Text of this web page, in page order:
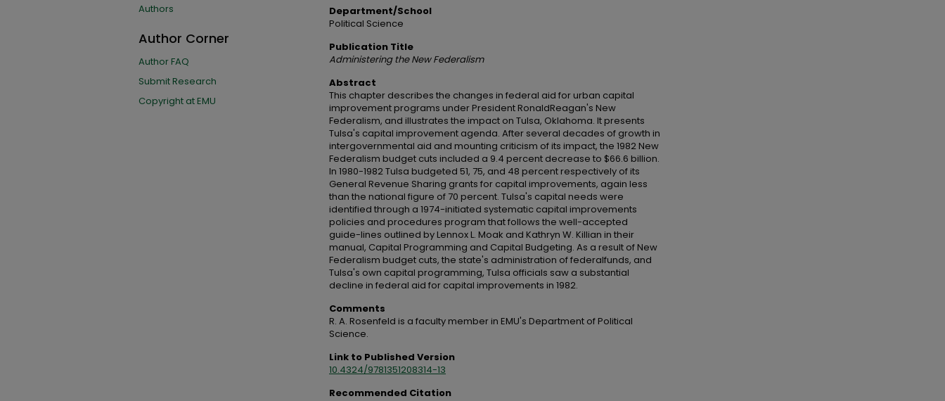
Department/School
Political Science
Publication Title
Administering the New Federalism
Abstract
This chapter describes the changes in federal aid for urban capital
improvement programs under President RonaldReagan's New
Federalism, and illustrates the impact on Tulsa, Oklahoma. It presents
Tulsa's capital improvement agenda. After several decades of growth in
intergovernmental aid and mounting criticism of its impact, the 1982 New
Federalism budget cuts included a 9.4 percent decrease to $66.6 billion.
In 1980-1982 Tulsa budgeted 51, 75, and 48 percent respectively of its
General Revenue Sharing grants for capital improvements, again less
than the national figure of 70 percent. Tulsa's capital needs were
identified through a 1974-initiated systematic capital improvements
policies and procedures program that follows the well-accepted
guide-lines outlined by Lennox L. Moak and Kathryn W. Killian in their
manual, Capital Programming and Capital Budgeting. As a result of New
Federalism budget cuts, the state's administration of federalfunds, and
Tulsa's own capital programming, Tulsa officials saw a substantial
decline in federal aid for capital improvements in 1982.
Comments
R. A. Rosenfeld is a faculty member in EMU's Department of Political
Science.
Link to Published Version
10.4324/9781351208314-13
Recommended Citation
Authors
Author Corner
Author FAQ
Submit Research
Copyright at EMU